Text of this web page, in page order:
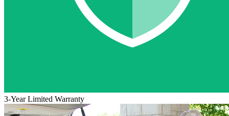
3-Year Limited Warranty